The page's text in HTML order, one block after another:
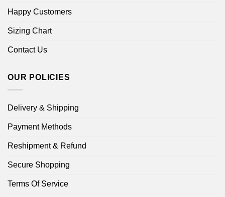
Happy Customers
Sizing Chart
Contact Us
OUR POLICIES
Delivery & Shipping
Payment Methods
Reshipment & Refund
Secure Shopping
Terms Of Service